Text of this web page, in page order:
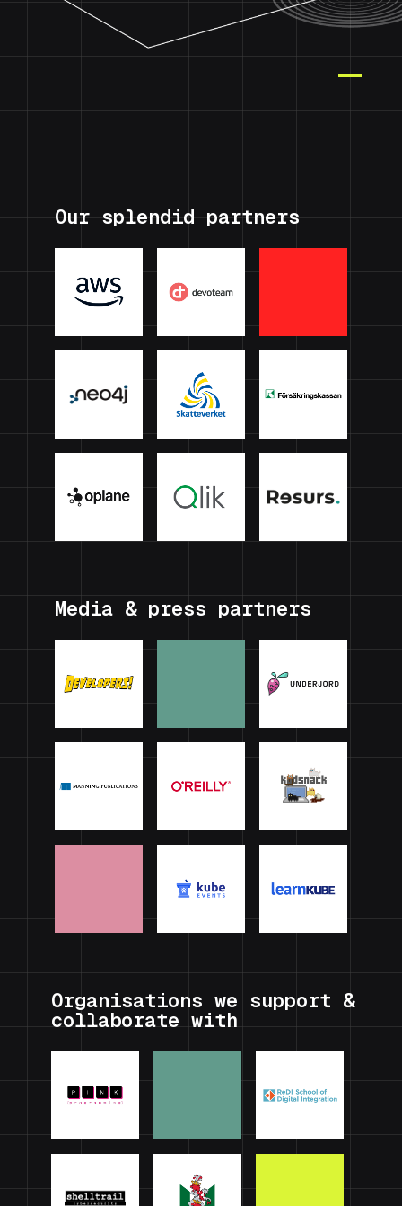
Our splendid partners
Media & press partners
Organisations we support &
collaborate with